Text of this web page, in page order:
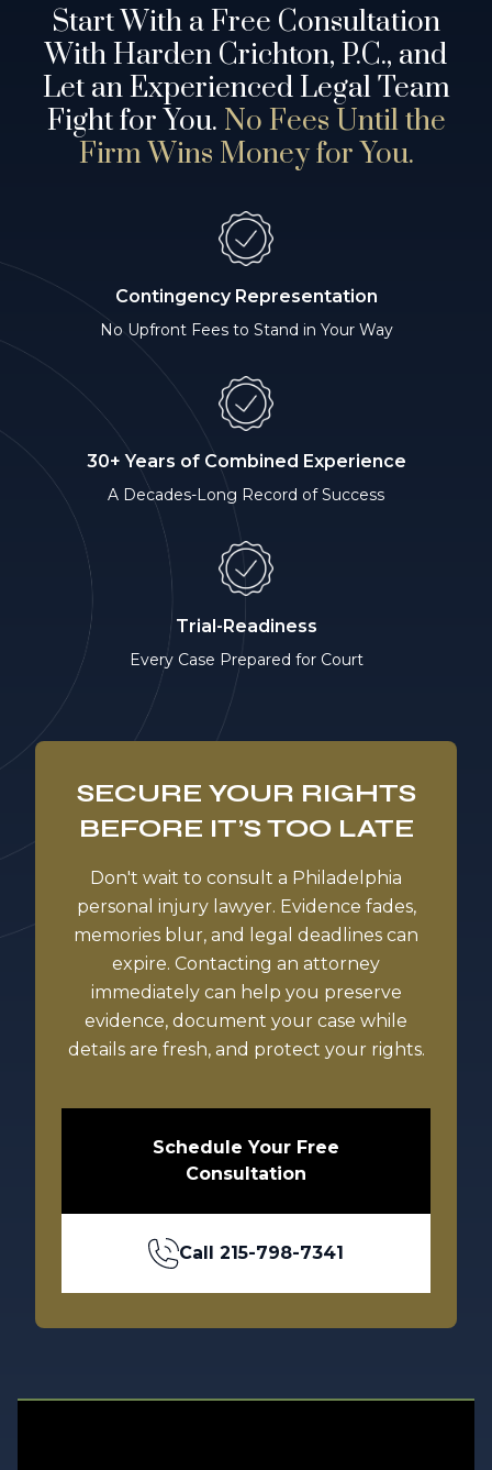
Start With a Free Consultation
With Harden Crichton, P.C., and
Let an Experienced Legal Team
Fight for You. No Fees Until the
Firm Wins Money for You.
Contingency Representation
No Upfront Fees to Stand in Your Way
30+ Years of Combined Experience
A Decades-Long Record of Success
Trial-Readiness
Every Case Prepared for Court
SECURE YOUR RIGHTS
BEFORE IT’S TOO LATE
Don't wait to consult a Philadelphia
personal injury lawyer. Evidence fades,
memories blur, and legal deadlines can
expire. Contacting an attorney
immediately can help you preserve
evidence, document your case while
details are fresh, and protect your rights.
Schedule Your Free
Consultation
Call 215-798-7341